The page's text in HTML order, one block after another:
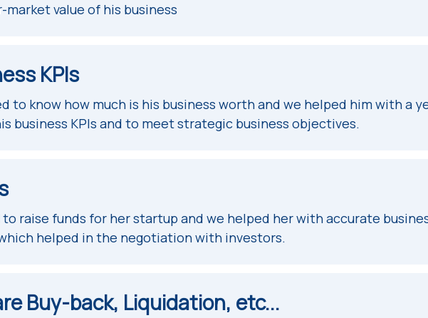
value of his business
KPIs
to know how much is his business worth and we helped him with a
business KPIs and to meet strategic business objectives.
to raise funds for her startup and we helped her with accurate
helped in the negotiation with investors.
Buy-back, Liquidation, etc...